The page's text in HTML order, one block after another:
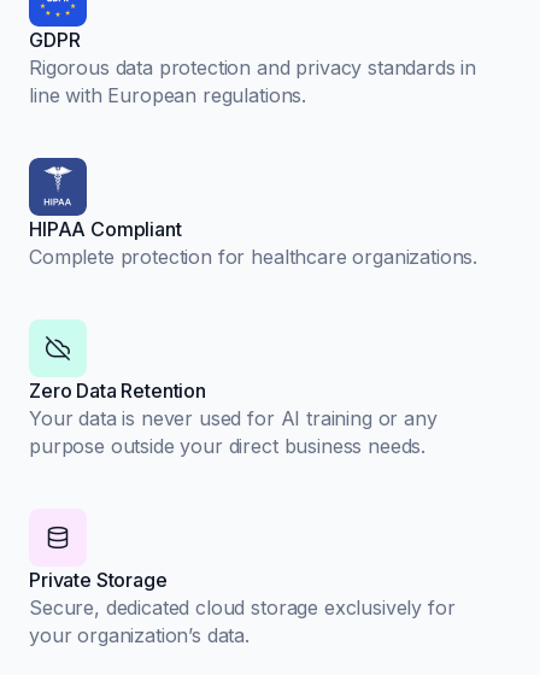
GDPR
Rigorous data protection and privacy standards in
line with European regulations.
HIPAA Compliant
Complete protection for healthcare organizations.
Zero Data Retention
Your data is never used for AI training or any
purpose outside your direct business needs.
Private Storage
Secure, dedicated cloud storage exclusively for
your organization’s data.